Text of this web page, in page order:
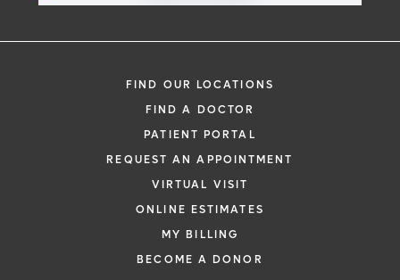
FIND OUR LOCATIONS
FIND A DOCTOR
PATIENT PORTAL
REQUEST AN APPOINTMENT
VIRTUAL VISIT
ONLINE ESTIMATES
MY BILLING
BECOME A DONOR